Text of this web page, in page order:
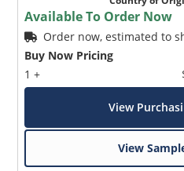
Available To Order Now
Order now, estimated to
Buy Now Pricing
1 +
View
View